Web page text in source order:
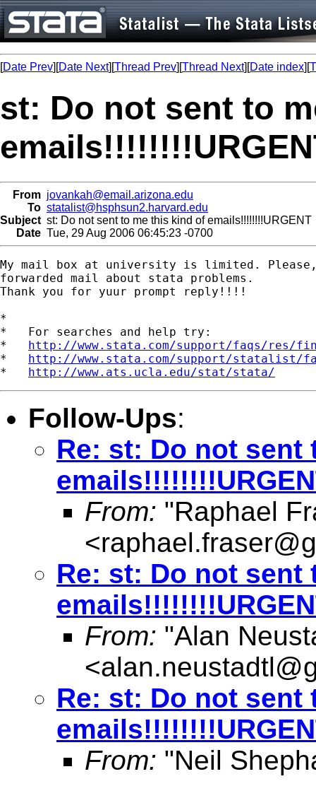
[Date Prev][Date Next][Thread Prev][Thread Next][Date index][
st: Do not sent to
From jovankah@email.arizona.edu
To statalist@hsphsun2.harvard.edu
Subject st: Do not sent to me this kind of emails!!!!!!!!URGENT
Date Tue, 29 Aug 2006 06:45:23 -0700
My mail box at university is limited. Please,
forwarded mail about stata problems.
Thank you for yuur prompt reply!!!!
*
*   For searches and help try:
* http://www.stata.com/support/faqs/res/
* http://www.stata.com/support/statalist/
* http://www.ats.ucla.edu/stat/stata/
Follow-Ups:
Re: st: Do not
From: "Raphael
<
Re: st: Do not
From: "Alan
<
Re: st: Do not
From: "Neil